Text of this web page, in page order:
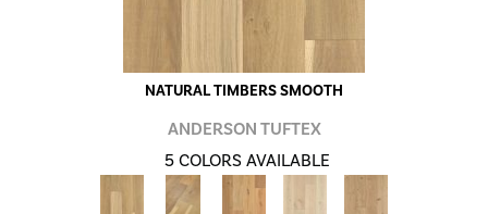
NATURAL TIMBERS SMOOTH
ANDERSON TUFTEX
5 COLORS AVAILABLE